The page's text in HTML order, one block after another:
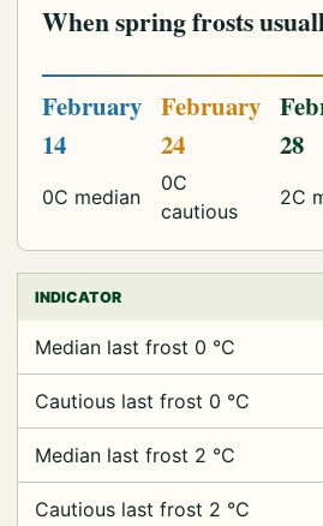
When spring frosts
February
14
0C median
February
24
0C
cautious
28
2C
INDICATOR
Median last frost 0 °C
Cautious last frost 0 °C
Median last frost 2 °C
Cautious last frost 2 °C